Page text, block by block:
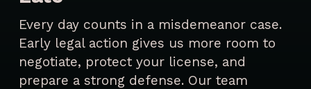
Every day counts in a misdemeanor case.
Early legal action gives us more room to
negotiate, protect your license, and
prepare a strong defense. Our team